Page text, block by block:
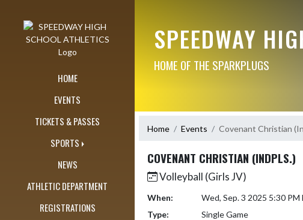
HOME
EVENTS
TICKETS & PASSES
SPORTS
NEWS
ATHLETIC DEPARTMENT
REGISTRATIONS
SPEEDWAY
HOME OF THE SPARKPLUGS
Home Events Covenant Christian
COVENANT CHRISTIAN (INDPLS.)
Volleyball (Girls JV)
When:
Wed, Sep. 3 2025 5:30 PM
Type:
Single Game